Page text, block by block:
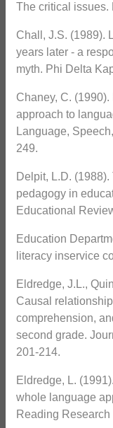
The critical issues.
Chall, J.S. (1989).
years later - a
myth. Phi Delta
Chaney, C.
approach to
Language,
249.
Delpit, L.D.
pedagogy in
Educational
Education
literacy inservice
Eldredge, J.L.,
Causal
comprehension,
second grade.
201-214.
Eldredge, L.
whole language
Reading